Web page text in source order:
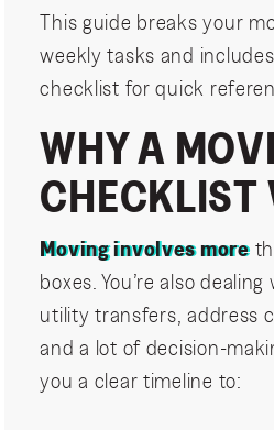
This guide breaks your
weekly tasks and
checklist for quick
WHY A
CHECKLIST
Moving involves more
boxes. You’re also
utility transfers, address
and a lot of decision-
you a clear timeline to: